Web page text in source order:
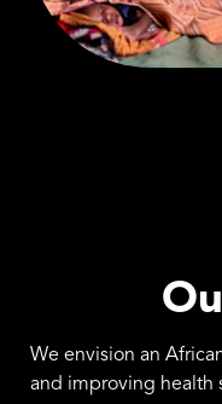
We envision an
and improving health